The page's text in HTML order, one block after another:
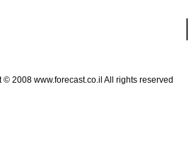
|
© 2008 www.forecast.co.il All rights reserved